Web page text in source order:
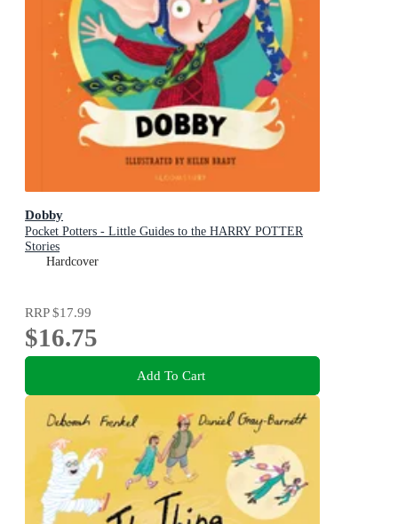
Dobby
Pocket Potters - Little Guides to the HARRY POTTER
Stories
Hardcover
RRP$17.99
$16.75
Add To Cart